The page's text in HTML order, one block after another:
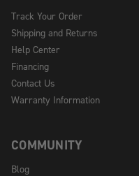
Track Your Order
Shipping and Returns
Help Center
Financing
Contact Us
Warranty Information
COMMUNITY
Blog